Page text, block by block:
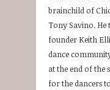
brainchild of
Tony Savino.
founder Keith
dance
at the end of the
for the dancers